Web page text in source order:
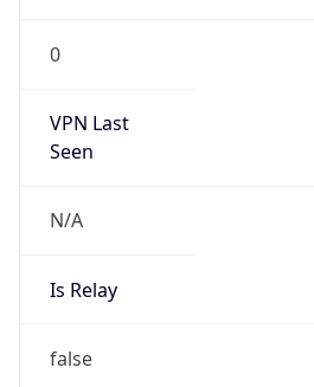
0
VPN Last
Seen
N/A
Is Relay
false